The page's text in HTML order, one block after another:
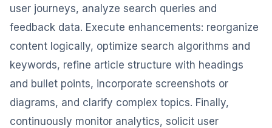
user journeys, analyze search queries and
feedback data. Execute enhancements: reorganize
content logically, optimize search algorithms and
keywords, refine article structure with headings
and bullet points, incorporate screenshots or
diagrams, and clarify complex topics. Finally,
continuously monitor analytics, solicit user